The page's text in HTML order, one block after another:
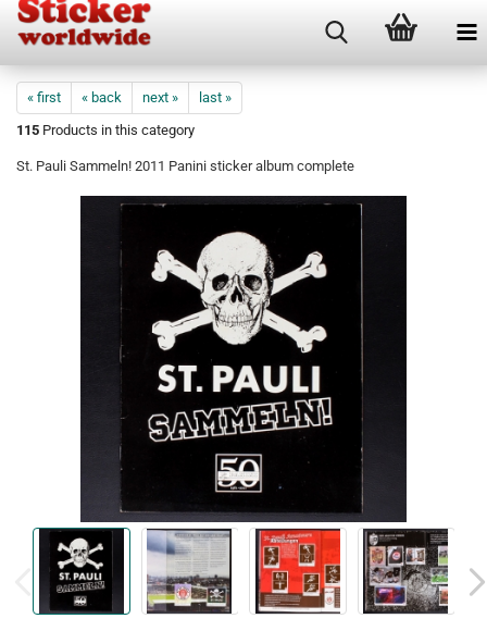
« first « back next »
last »
115 Products in this category
St. Pauli Sammeln! 2011 Panini sticker album complete